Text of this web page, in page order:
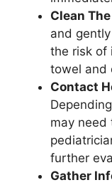
Clean
and
the risk of
towel and
Contact
may need
further
Gather